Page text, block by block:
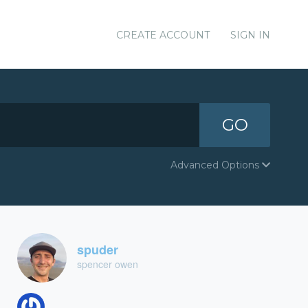
CREATE ACCOUNT SIGN IN
GO
Advanced Options
spuder
spencer owen